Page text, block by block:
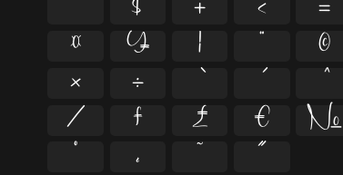
¤ ¥ ¦ ¨ ©
× ÷
⁄ ₣ ₤ € №
˚ ˛ ˜ ˝